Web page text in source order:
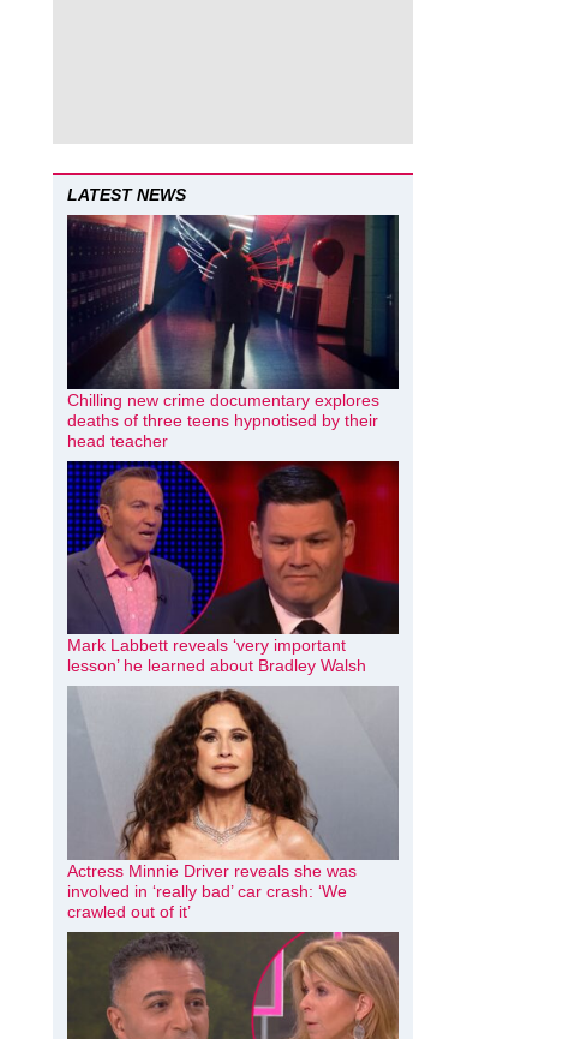
LATEST NEWS
Chilling new crime documentary explores
deaths of three teens hypnotised by their
head teacher
Mark Labbett reveals ‘very important
lesson’ he learned about Bradley Walsh
Actress Minnie Driver reveals she was
involved in ‘really bad’ car crash: ‘We
crawled out of it’